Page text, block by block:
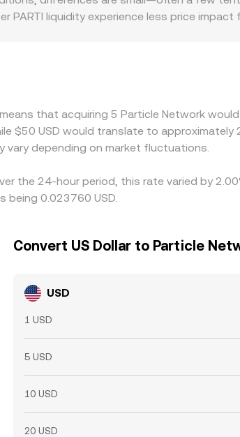
liquidity experience less price impact
more expensive ones—helps narrow
persist across exchanges.
that acquiring 5 Particle Network
$50 USD would translate to approximately
vary depending on market fluctuations.
the 24-hour period, this rate varied by
being 0.023760 USD.
Convert US Dollar to Particle
USD
1 USD
5 USD
10 USD
20 USD